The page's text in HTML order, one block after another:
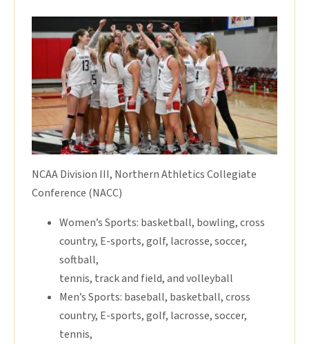
NCAA Division III, Northern Athletics Collegiate
Conference (NACC)
Women’s Sports: basketball, bowling, cross
country, E-sports, golf, lacrosse, soccer,
softball,
tennis, track and field, and volleyball
Men’s Sports: baseball, basketball, cross
country, E-sports, golf, lacrosse, soccer,
tennis,